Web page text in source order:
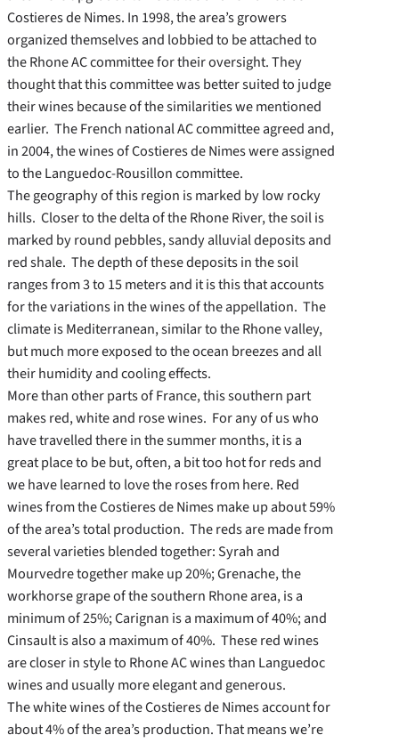
Costieres de Nimes. In 1998, the area’s growers
organized themselves and lobbied to be attached to
the Rhone AC committee for their oversight. They
thought that this committee was better suited to judge
their wines because of the similarities we mentioned
earlier. The French national AC committee agreed and,
in 2004, the wines of Costieres de Nimes were assigned
to the Languedoc-Rousillon committee.
The geography of this region is marked by low rocky
hills. Closer to the delta of the Rhone River, the soil is
marked by round pebbles, sandy alluvial deposits and
red shale. The depth of these deposits in the soil
ranges from 3 to 15 meters and it is this that accounts
for the variations in the wines of the appellation. The
climate is Mediterranean, similar to the Rhone valley,
but much more exposed to the ocean breezes and all
their humidity and cooling effects.
More than other parts of France, this southern part
makes red, white and rose wines. For any of us who
have travelled there in the summer months, it is a
great place to be but, often, a bit too hot for reds and
we have learned to love the roses from here. Red
wines from the Costieres de Nimes make up about 59%
of the area’s total production. The reds are made from
several varieties blended together: Syrah and
Mourvedre together make up 20%; Grenache, the
workhorse grape of the southern Rhone area, is a
minimum of 25%; Carignan is a maximum of 40%; and
Cinsault is also a maximum of 40%. These red wines
are closer in style to Rhone AC wines than Languedoc
wines and usually more elegant and generous.
The white wines of the Costieres de Nimes account for
about 4% of the area’s production. That means we’re